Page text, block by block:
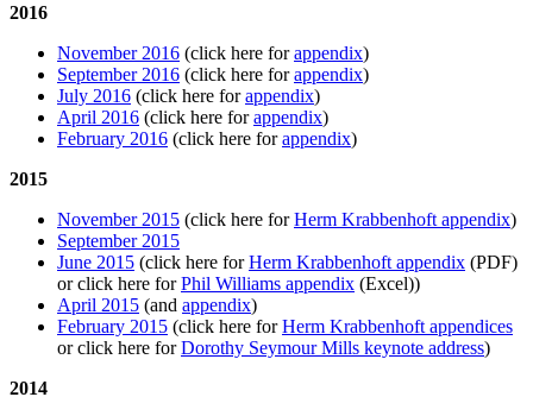
2016
November 2016 (click here forappendix)
September 2016 (click here forappendix)
July 2016 (click here forappendix)
April 2016 (click here forappendix)
February 2016 (click here forappendix)
2015
November 2015 (click here forHerm Krabbenhoft appendix)
September 2015
June 2015 (click here forHerm Krabbenhoft appendix (PDF)
or click here forPhil Williams appendix (Excel))
April 2015 (and appendix)
February 2015 (click here forHerm Krabbenhoft appendices
or click here forDorothy Seymour Mills keynote address)
2014